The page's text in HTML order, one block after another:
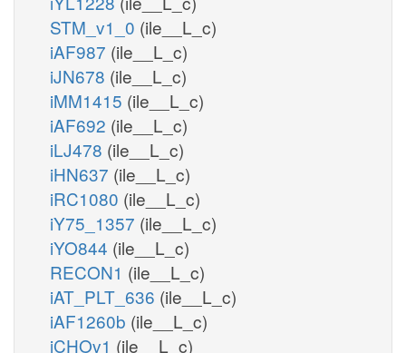
STM_v1_0 (ile__L_c)
iAF987 (ile__L_c)
iJN678 (ile__L_c)
iMM1415 (ile__L_c)
iAF692 (ile__L_c)
iLJ478 (ile__L_c)
iHN637 (ile__L_c)
iRC1080 (ile__L_c)
iY75_1357 (ile__L_c)
iYO844 (ile__L_c)
RECON1 (ile__L_c)
iAT_PLT_636 (ile__L_c)
iAF1260b (ile__L_c)
iCHOv1 (ile__L_c)